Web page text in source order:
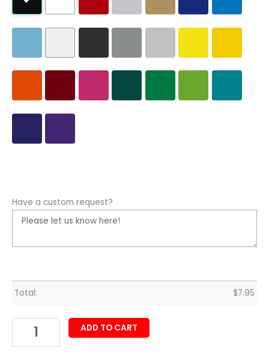
Have a custom request?
Total: $7.95
ADD TO CART